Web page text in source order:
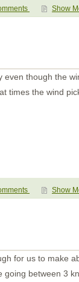
Bahia
Bahia
Day 8
Day 7
Day 6
Bahia
Bahia
San
San
Puesta
Isla
Show
though the
times the wind
Show
for us to make
going between 3